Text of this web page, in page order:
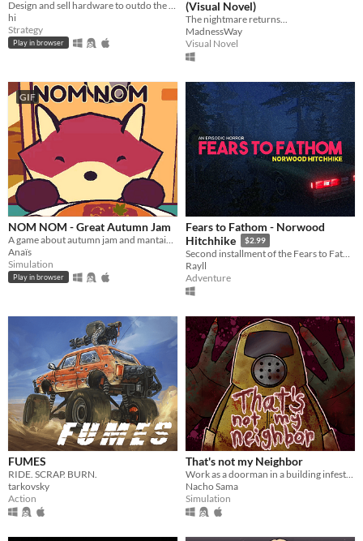
hi
Strategy
Play in browser
(Visual Novel)
The nightmare returns...
MadnessWay
Visual Novel
GIF
NOM NOM - Great Autumn Jam
Anaïs
Simulation
Play in browser
Fears to Fathom - Norwood
Hitchhike
$2.99
Second installment of the Fears to Fathom anthology
Rayll
Adventure
FUMES
RIDE. SCRAP. BURN.
tarkovsky
Action
That's not my Neighbor
Work as a doorman in a building infested with doppelgangers.
Nacho Sama
Simulation